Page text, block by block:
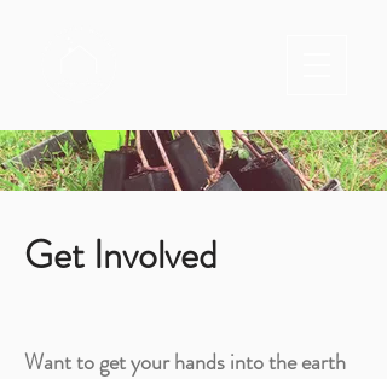
Get Involved
Want to get your hands into the earth